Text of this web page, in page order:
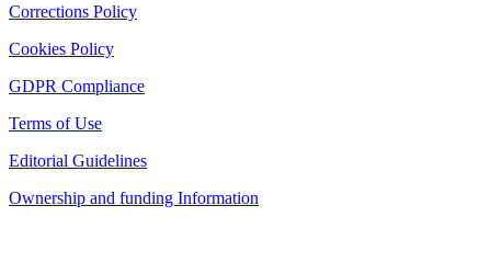
Corrections Policy
Cookies Policy
GDPR Compliance
Terms of Use
Editorial Guidelines
Ownership and funding Information